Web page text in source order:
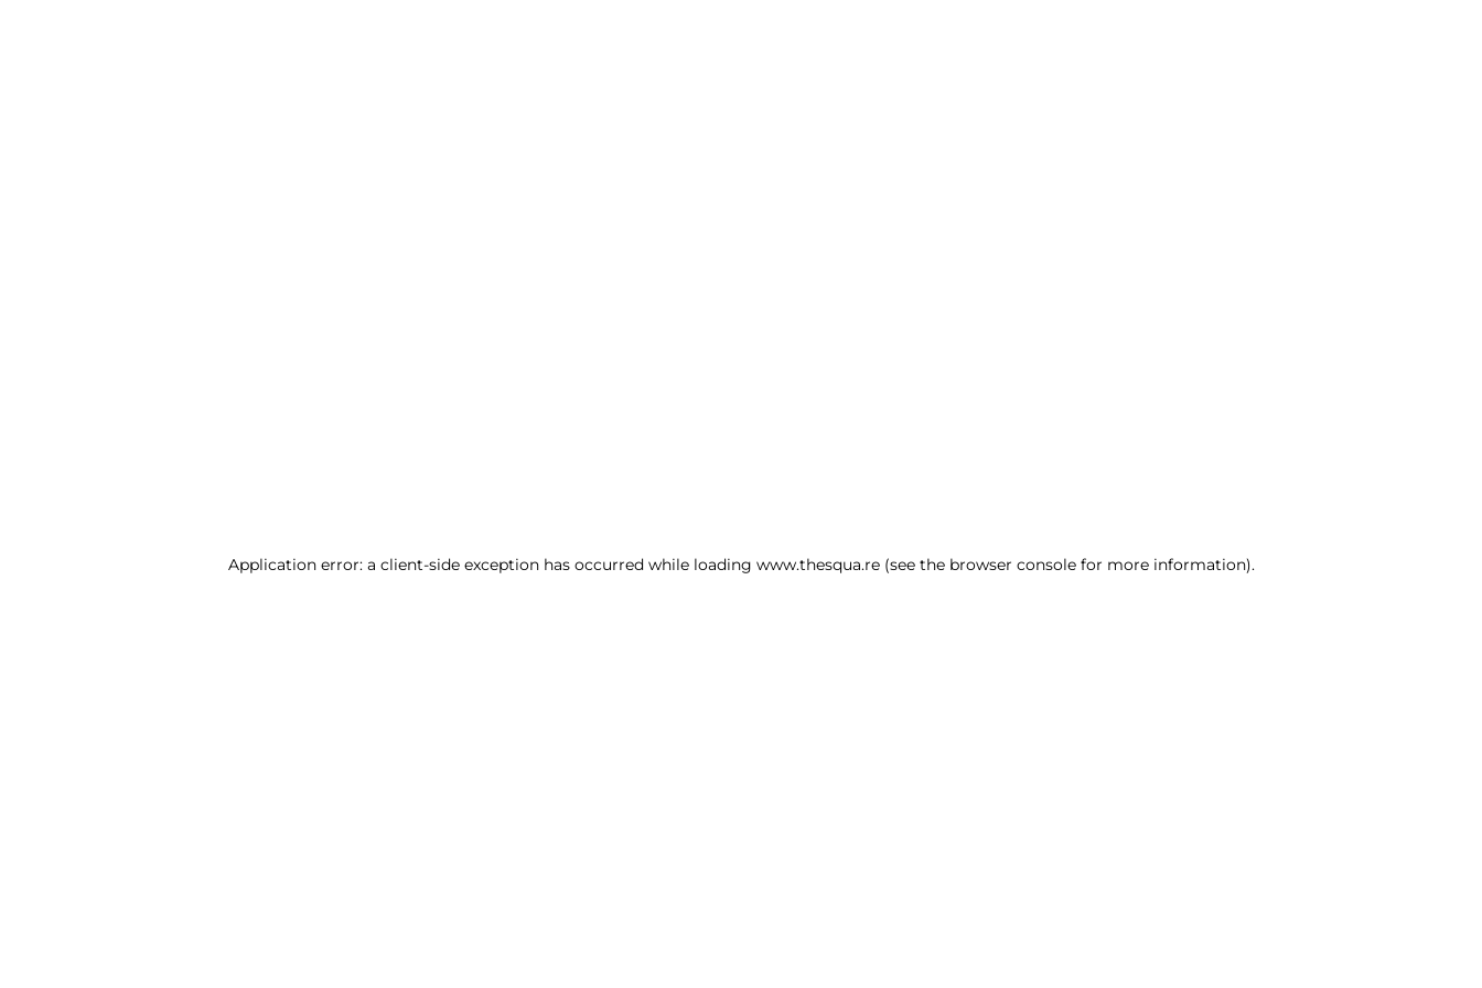
Application error: a client-side exception has occurred while loading www.thesqua.re (see the browser console for more information).